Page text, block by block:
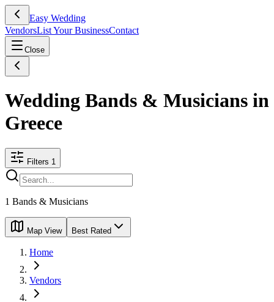
Easy Wedding
VendorsList Your BusinessContact
Close
Wedding Bands & Musicians in
Greece
Filters 1
1 Bands & Musicians
Map View Best Rated
Home
Vendors